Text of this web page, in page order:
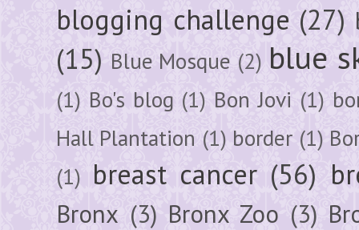
blogging challenge (27)
(15) Blue Mosque (2) blue
(1) Bo's blog (1) Bon Jovi (1)
Hall Plantation (1) border (1)
(1) breast cancer (56)
Bronx (3) Bronx Zoo (3)